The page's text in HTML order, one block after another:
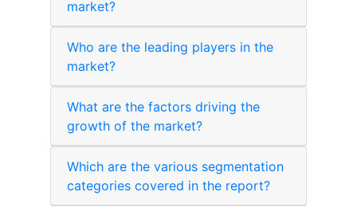
market?
Who are the leading players in the
market?
What are the factors driving the
growth of the market?
Which are the various segmentation
categories covered in the report?